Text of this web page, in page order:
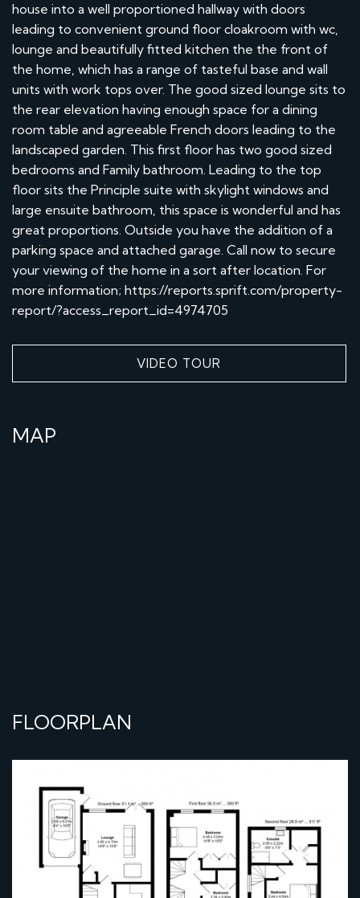
house into a well proportioned hallway with doors
leading to convenient ground floor cloakroom with wc,
lounge and beautifully fitted kitchen the the front of
the home, which has a range of tasteful base and wall
units with work tops over. The good sized lounge sits to
the rear elevation having enough space for a dining
room table and agreeable French doors leading to the
landscaped garden. This first floor has two good sized
bedrooms and Family bathroom. Leading to the top
floor sits the Principle suite with skylight windows and
large ensuite bathroom, this space is wonderful and has
great proportions. Outside you have the addition of a
parking space and attached garage. Call now to secure
your viewing of the home in a sort after location. For
more information; https://reports.sprift.com/property-
report/?access_report_id=4974705
VIDEO TOUR
MAP
FLOORPLAN